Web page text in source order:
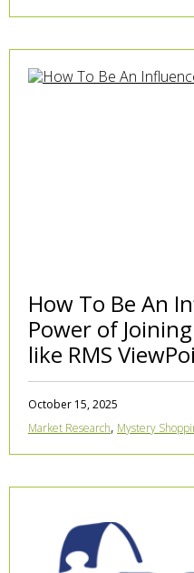
How To Be An
Power of
like RMS
October 15, 2025
Market Research, Mystery